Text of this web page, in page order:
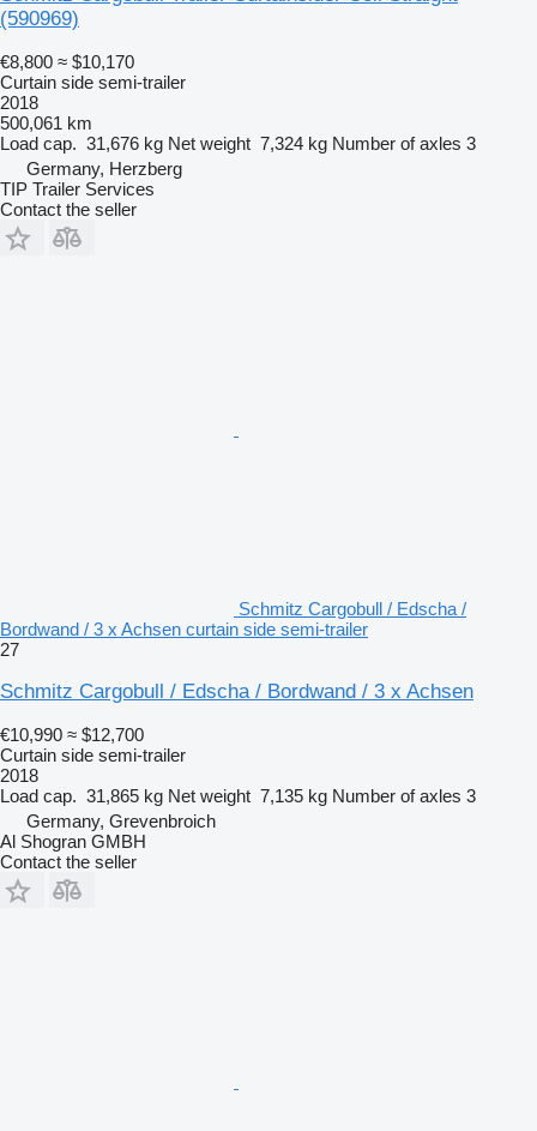
(590969)
€8,800 ≈ $10,170
Curtain side semi-trailer
2018
500,061 km
Load cap. 31,676 kg Net weight 7,324 kg Number of axles 3
Germany, Herzberg
TIP Trailer Services
Contact the seller
Schmitz Cargobull / Edscha /
Bordwand / 3 x Achsen curtain side semi-trailer
27
Schmitz Cargobull / Edscha / Bordwand / 3 x Achsen
€10,990 ≈ $12,700
Curtain side semi-trailer
2018
Load cap. 31,865 kg Net weight 7,135 kg Number of axles 3
Germany, Grevenbroich
Al Shogran GMBH
Contact the seller